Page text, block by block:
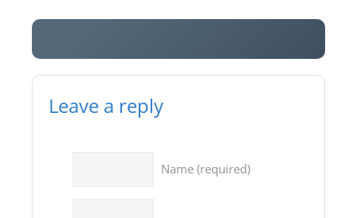
Leave a reply
Name(required)